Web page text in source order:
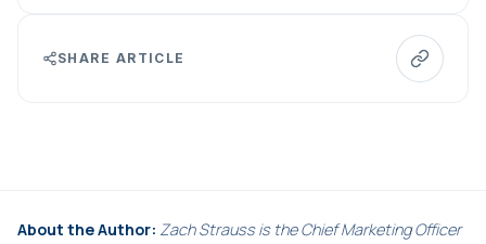
SHARE ARTICLE
About the Author: Zach Strauss is the Chief Marketing Officer